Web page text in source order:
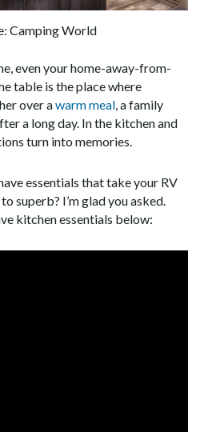
Camping World
even your home-away-from-
table is the place where
over awarm meal, a family
a long day. In the kitchen and
turn into memories.
essentials that take your RV
superb? I’m glad you asked.
kitchen essentials below: